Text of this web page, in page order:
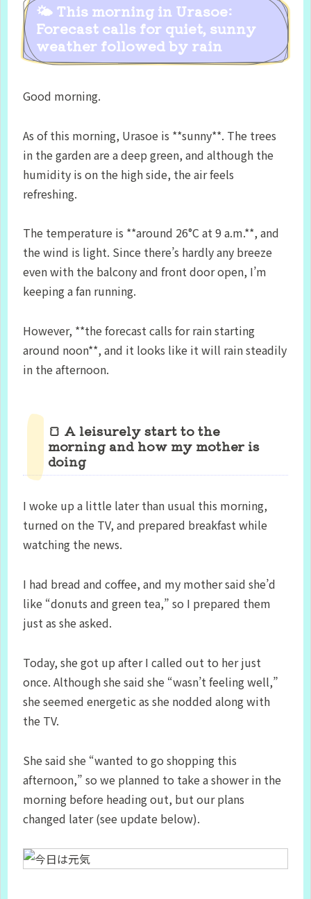
🌤 This morning in Urasoe:
Forecast calls for quiet, sunny
weather followed by rain
Good morning.
As of this morning, Urasoe is **sunny**. The trees
in the garden are a deep green, and although the
humidity is on the high side, the air feels
refreshing.
The temperature is **around 26°C at 9 a.m.**, and
the wind is light. Since there’s hardly any breeze
even with the balcony and front door open, I’m
keeping a fan running.
However, **the forecast calls for rain starting
around noon**, and it looks like it will rain steadily
in the afternoon.
🍞 A leisurely start to the
morning and how my mother is
doing
I woke up a little later than usual this morning,
turned on the TV, and prepared breakfast while
watching the news.
I had bread and coffee, and my mother said she’d
like “donuts and green tea,” so I prepared them
just as she asked.
Today, she got up after I called out to her just
once. Although she said she “wasn’t feeling well,”
she seemed energetic as she nodded along with
the TV.
She said she “wanted to go shopping this
afternoon,” so we planned to take a shower in the
morning before heading out, but our plans
changed later (see update below).